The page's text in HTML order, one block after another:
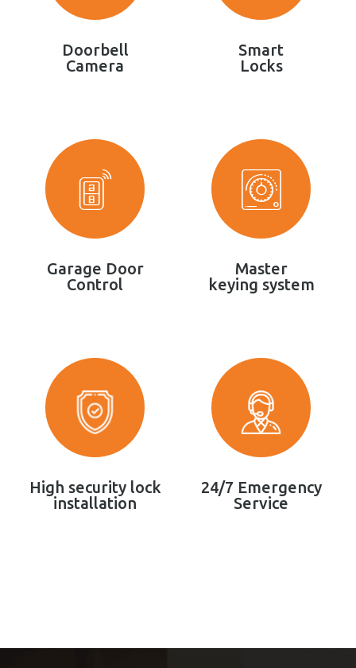
Doorbell
Camera
Smart
Locks
Garage Door
Control
Master
keying system
High security lock
installation
24/7 Emergency
Service